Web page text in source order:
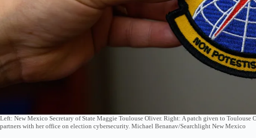
Left: New Mexico Secretary of State Maggie Toulouse Oliver. Right: A patch given to
partners with her office on election cybersecurity. Michael Benanav/Searchlight New Mexico